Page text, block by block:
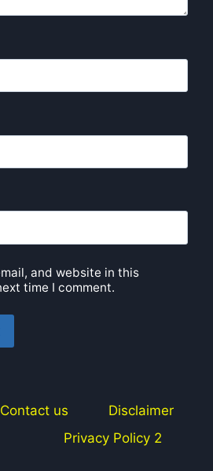
and website in this
time I comment.
Contact us
Disclaimer
Privacy Policy 2